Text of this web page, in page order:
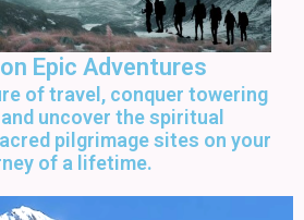
Epic Adventures
of travel, conquer towering
uncover the spiritual
pilgrimage sites on your
of a lifetime.